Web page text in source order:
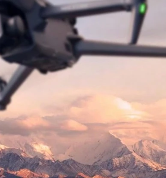
4.77
4.77